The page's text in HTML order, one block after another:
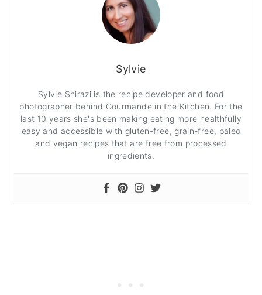
Sylvie
Sylvie Shirazi is the recipe developer and food
photographer behind Gourmande in the Kitchen. For the
last 10 years she's been making eating more healthfully
easy and accessible with gluten-free, grain-free, paleo
and vegan recipes that are free from processed
ingredients.